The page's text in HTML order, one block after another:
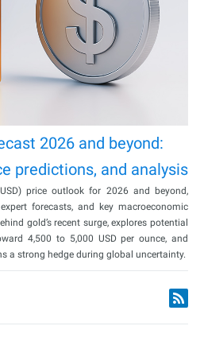
2026 and beyond:
predictions, and analysis
price outlook for 2026 and beyond,
forecasts, and key macroeconomic
gold’s recent surge, explores potential
4,500 to 5,000 USD per ounce, and
a strong hedge during global uncertainty.